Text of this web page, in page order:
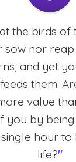
the birds of
sow nor
and yet
them.
value
you by
hour to
life?"